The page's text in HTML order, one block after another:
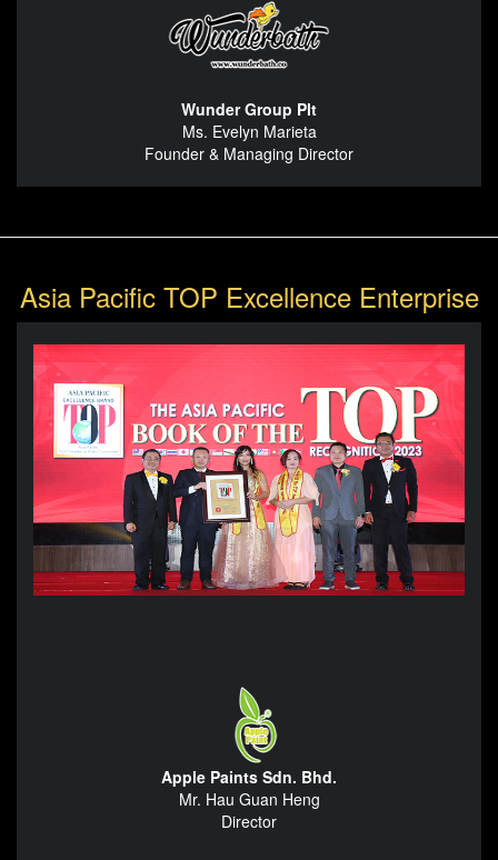
Wunder Group Plt
Ms. Evelyn Marieta
Founder & Managing Director
Asia Pacific TOP Excellence Enterprise
Apple Paints Sdn. Bhd.
Mr. Hau Guan Heng
Director